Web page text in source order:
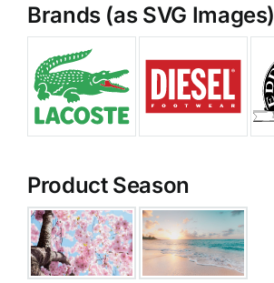
Brands (as SVG Images)
Product Season